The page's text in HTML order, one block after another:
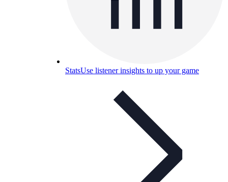
StatsUse listener insights to up your game